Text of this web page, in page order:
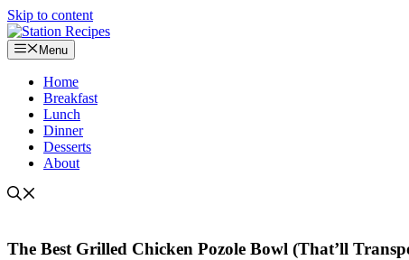
Skip to content
Menu
Home
Breakfast
Lunch
Dinner
Desserts
About
The Best Grilled Chicken Pozole Bowl (That’ll